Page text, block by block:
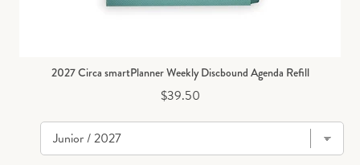
2027 Circa smartPlanner Weekly Discbound Agenda Refill
Price
$39.50